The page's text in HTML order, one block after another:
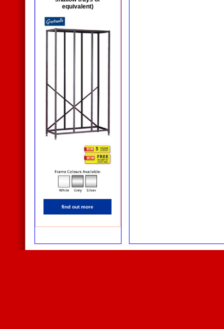
equivalent)
find out more